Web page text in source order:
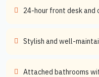
24-hour front desk and
Stylish and well-
Attached bathrooms